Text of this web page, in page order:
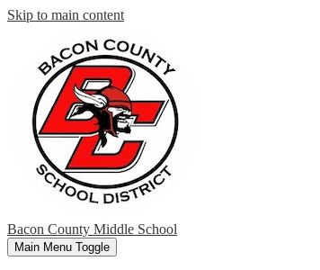
Skip to main content
Bacon County Middle School
Main Menu Toggle